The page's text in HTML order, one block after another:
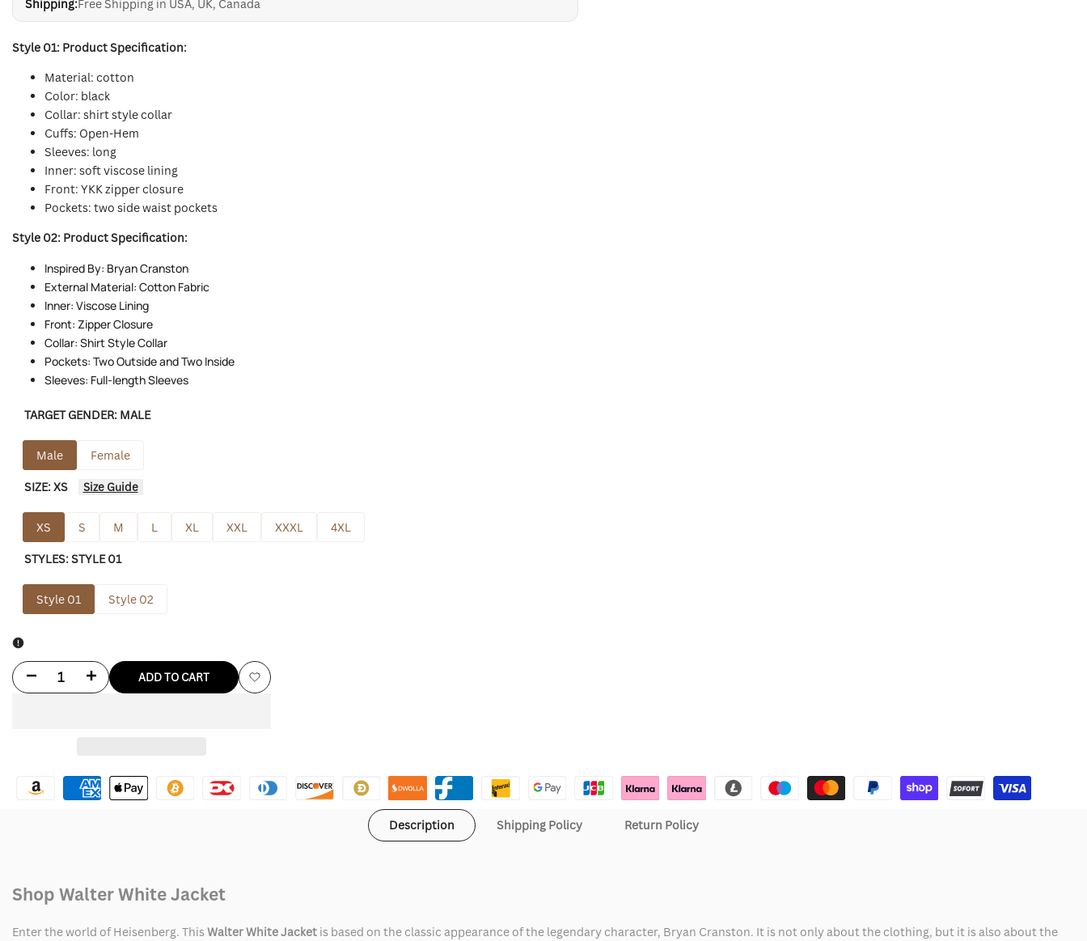
Shipping:Free Shipping in USA, UK, Canada
Style 01: Product Specification:
Material: cotton
Color: black
Collar: shirt style collar
Cuffs: Open-Hem
Sleeves: long
Inner: soft viscose lining
Front: YKK zipper closure
Pockets: two side waist pockets
Style 02: Product Specification:
Inspired By: Bryan Cranston
External Material: Cotton Fabric
Inner: Viscose Lining
Front: Zipper Closure
Collar: Shirt Style Collar
Pockets: Two Outside and Two Inside
Sleeves: Full-length Sleeves
TARGET GENDER: MALE
Male Female
SIZE:XS Size Guide
XS S M L XL XXL XXXL 4XL
STYLES:STYLE 01
Style 01 Style 02
Decrease Increase
White
ADD TO CART
Add
Description Shipping Policy Return Policy
Shop Walter White Jacket
Enter the world of Heisenberg. This Walter White Jacket is based on the classic appearance of the legendary character, Bryan Cranston. It is not only about the clothing, but it is also about the